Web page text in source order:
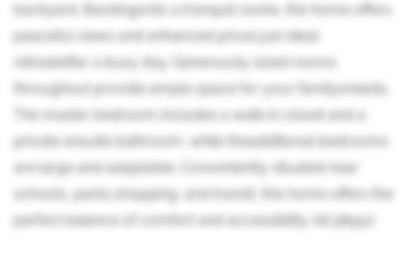
backyard. Backingonto a tranquil ravine, the home offers
peaceful views and enhanced privacyan ideal
retreatafter a busy day. Generously sized rooms
throughout provide ample space for your familysneeds.
The master bedroom includes a walk-in closet and a
private ensuite bathroom, while theadditional bedrooms
are large and adaptable. Conveniently situated near
schools, parks,shopping, and transit, this home offers the
perfect balance of comfort and accessibility. (id:38551)